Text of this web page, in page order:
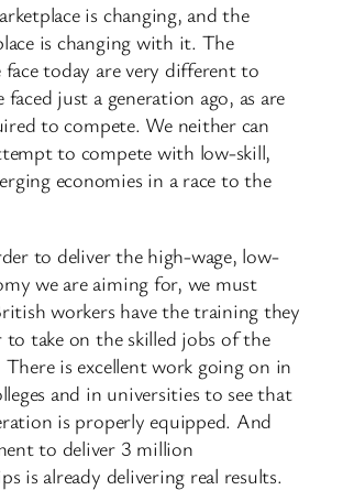
is changing, and the
is changing with it. The
face today are very different to
just a generation ago, as are
to compete. We neither can
to compete with low-skill,
economies in a race to the
to deliver the high-wage, low-
we are aiming for, we must
workers have the training they
to take on the skilled jobs of the
is excellent work going on in
and in universities to see that
is properly equipped. And
to deliver 3 million
is already delivering real results.